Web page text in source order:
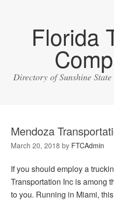
Florida
Directory of Sunshine
Mendoza
March 20, 2018 by FTCAdmin
If you should employ a
Transportation Inc is among
to you. Running in Miami,